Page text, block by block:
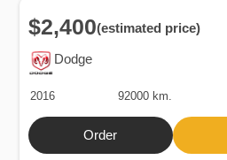
Dodge
$2,400(estimated price)
2016 92000 km.
Order